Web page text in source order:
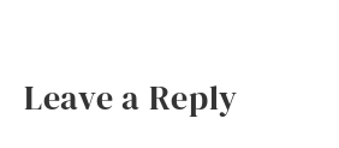
Leave a Reply